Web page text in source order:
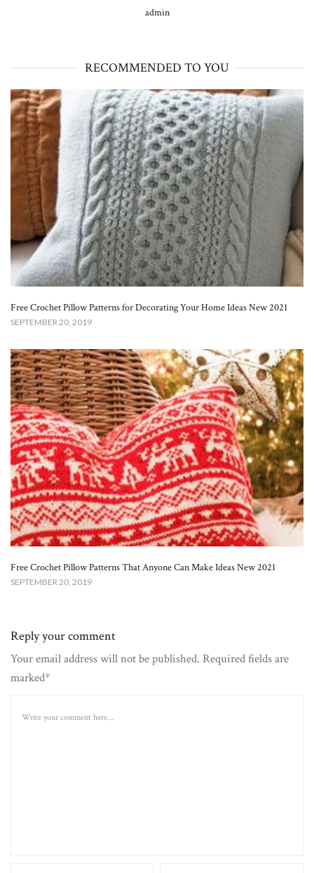
admin
RECOMMENDED TO YOU
Free Crochet Pillow Patterns for Decorating Your Home Ideas New 2021
SEPTEMBER 20, 2019
Free Crochet Pillow Patterns That Anyone Can Make Ideas New 2021
SEPTEMBER 20, 2019
Reply your comment
Your email address will not be published. Required fields are
marked*